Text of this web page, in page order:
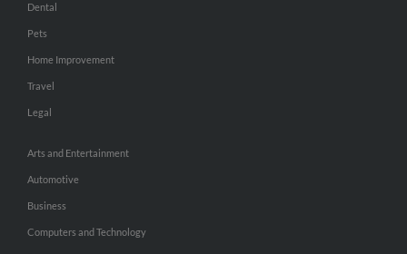
Dental
Pets
Home Improvement
Travel
Legal
Arts and Entertainment
Automotive
Business
Computers and Technology